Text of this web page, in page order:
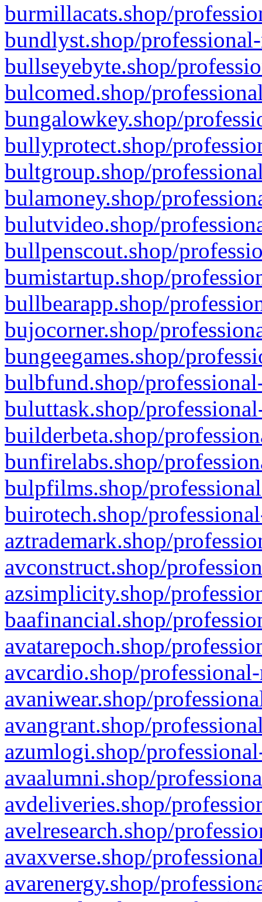
burmillacats.shop/
bundlyst.shop/
bullseyebyte.shop/
bulcomed.shop/
bungalowkey.shop/
bullyprotect.shop/
bultgroup.shop/
bulamoney.shop/
bulutvideo.shop/
bullpenscout.shop/
bumistartup.shop/
bullbearapp.shop/
bujocorner.shop/
bungeegames.shop/
bulbfund.shop/
buluttask.shop/
builderbeta.shop/
bunfirelabs.shop/
bulpfilms.shop/
buirotech.shop/
aztrademark.shop/
avconstruct.shop/
azsimplicity.shop/
baafinancial.shop/
avatarepoch.shop/
avcardio.shop/
avaniwear.shop/
avangrant.shop/
azumlogi.shop/
avaalumni.shop/
avdeliveries.shop/
avelresearch.shop/
avaxverse.shop/
avarenergy.shop/